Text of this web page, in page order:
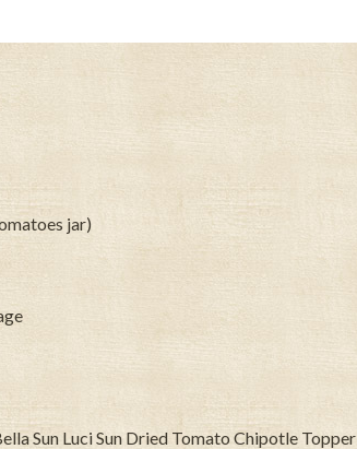
jar)
Sun Luci Sun Dried Tomato Chipotle Topper